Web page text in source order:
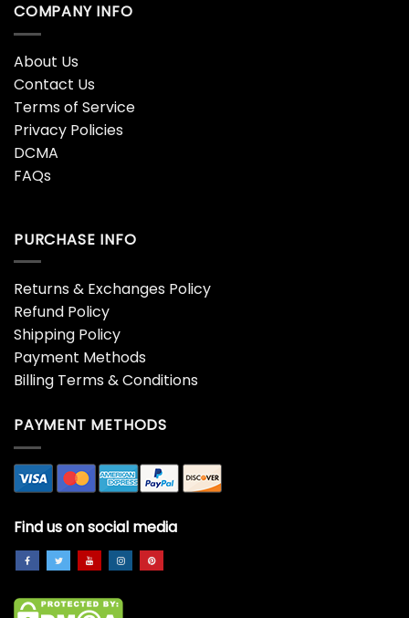
COMPANY INFO
About Us
Contact Us
Terms of Service
Privacy Policies
DCMA
FAQs
PURCHASE INFO
Returns & Exchanges Policy
Refund Policy
Shipping Policy
Payment Methods
Billing Terms & Conditions
PAYMENT METHODS
Find us on social media